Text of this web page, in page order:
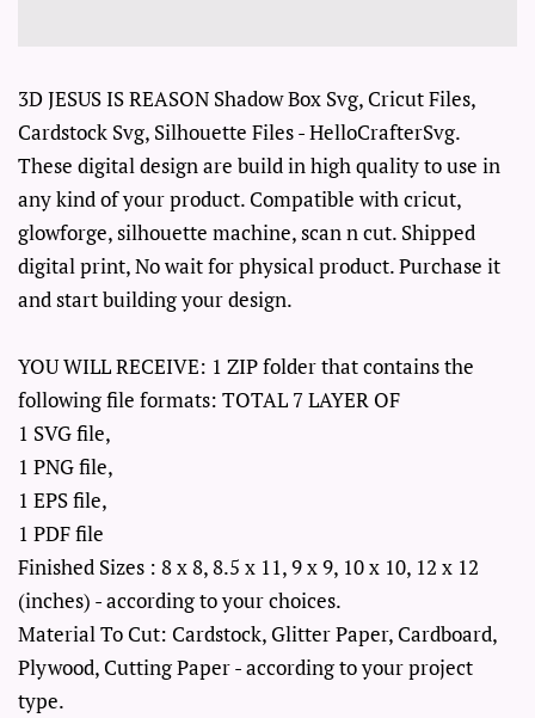
3D JESUS IS REASON Shadow Box Svg, Cricut Files,
Cardstock Svg, Silhouette Files - HelloCrafterSvg.
These digital design are build in high quality to use in
any kind of your product. Compatible with cricut,
glowforge, silhouette machine, scan n cut. Shipped
digital print, No wait for physical product. Purchase it
and start building your design.
YOU WILL RECEIVE: 1 ZIP folder that contains the
following file formats: TOTAL 7 LAYER OF
1 SVG file,
1 PNG file,
1 EPS file,
1 PDF file
Finished Sizes : 8 x 8, 8.5 x 11, 9 x 9, 10 x 10, 12 x 12
(inches) - according to your choices.
Material To Cut: Cardstock, Glitter Paper, Cardboard,
Plywood, Cutting Paper - according to your project
type.